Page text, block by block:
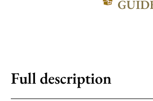
Full description